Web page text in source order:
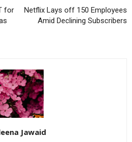
for
Netflix Lays off 150 Employees
Amid Declining Subscribers
Jawaid